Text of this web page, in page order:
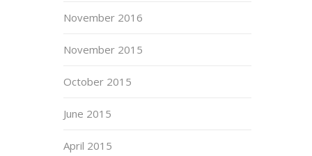
November 2016
November 2015
October 2015
June 2015
April 2015